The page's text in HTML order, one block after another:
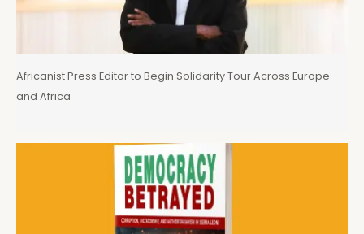
Africanist Press Editor to Begin Solidarity Tour Across Europe
and Africa